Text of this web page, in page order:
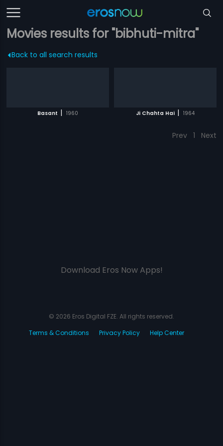
Movies results for "bibhuti-mitra"
Back to all search results
Basant | 1960 Ji Chahta Hai | 1964
Prev 1 Next
Download Eros Now Apps!
© 2026 Eros Digital FZE. All rights reserved.
Terms & Conditions
Privacy Policy Help Center